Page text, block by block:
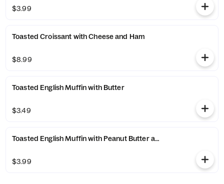
$3.99
Toasted Croissant with Cheese and Ham
$8.99
Toasted English Muffin with Butter
$3.49
Toasted English Muffin with Peanut Butter and Jelly
$3.99